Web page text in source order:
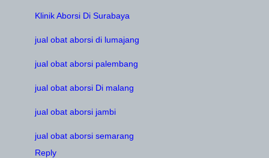
Klinik Aborsi Di Surabaya
jual obat aborsi di lumajang
jual obat aborsi palembang
jual obat aborsi Di malang
jual obat aborsi jambi
jual obat aborsi semarang
Reply